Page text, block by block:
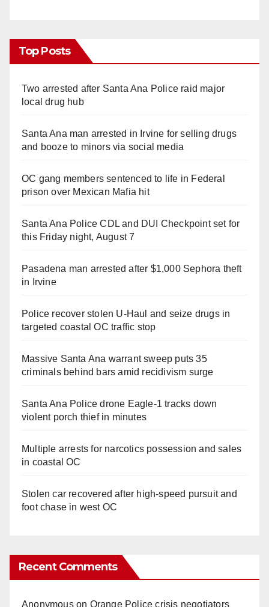
Top Posts
Two arrested after Santa Ana Police raid major
local drug hub
Santa Ana man arrested in Irvine for selling drugs
and booze to minors via social media
OC gang members sentenced to life in Federal
prison over Mexican Mafia hit
Santa Ana Police CDL and DUI Checkpoint set for
this Friday night, August 7
Pasadena man arrested after $1,000 Sephora theft
in Irvine
Police recover stolen U-Haul and seize drugs in
targeted coastal OC traffic stop
Massive Santa Ana warrant sweep puts 35
criminals behind bars amid recidivism surge
Santa Ana Police drone Eagle-1 tracks down
violent porch thief in minutes
Multiple arrests for narcotics possession and sales
in coastal OC
Stolen car recovered after high-speed pursuit and
foot chase in west OC
Recent Comments
Anonymouson Orange Police crisis negotiators